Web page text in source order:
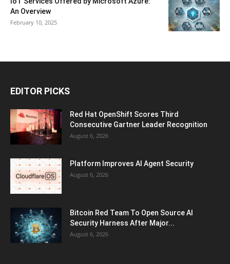
An Overview
February 10, 2025
EDITOR PICKS
Red Hat OpenShift Scores Third
Consecutive Gartner Leader Recognition
August 6, 2026
Platform Improves AI Agent Security
August 6, 2026
Bitcoin Red Team To Open Source AI
Security Harness After Major...
August 6, 2026